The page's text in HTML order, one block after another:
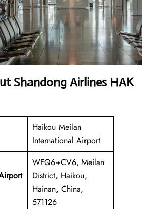
Shandong Airlines HAK
Haikou Meilan
International Airport
WFQ6+CV6, Meilan
District, Haikou,
Hainan, China,
571126